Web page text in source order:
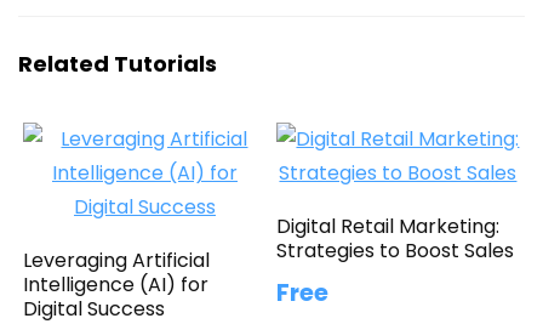
Related Tutorials
Leveraging Artificial
Intelligence (AI) for
Digital Success
Digital Retail Marketing:
Strategies to Boost Sales
Free